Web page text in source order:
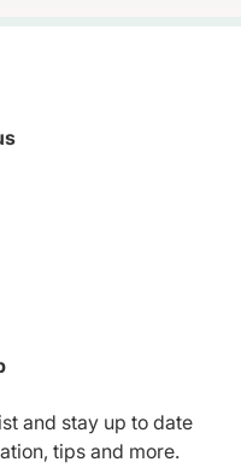
and stay up to date
tips and more.